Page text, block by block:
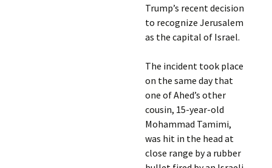
Trump’s recent decision
to recognize Jerusalem
as the capital of Israel.
The incident took place
on the same day that
one of Ahed’s other
cousin, 15-year-old
Mohammad Tamimi,
was hit in the head at
close range by a rubber